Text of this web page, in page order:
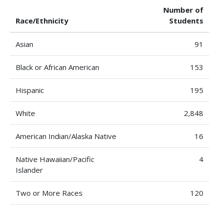
Race/Ethnicity
Number of
Students
Asian 91
Black or African American 153
Hispanic 195
White 2,848
American Indian/Alaska Native 16
Native Hawaiian/Pacific
Islander
4
Two or More Races 120